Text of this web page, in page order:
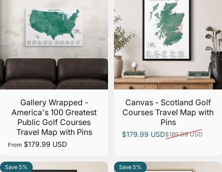
Gallery Wrapped -
America's 100 Greatest
Public Golf Courses
Travel Map with Pins
From $179.99 USD
Canvas - Scotland Golf
Courses Travel Map with
Pins
Sale price
$179.99 USD
Regular price$189.99 USD
5.0
Save 5% 5.0
Save 5%